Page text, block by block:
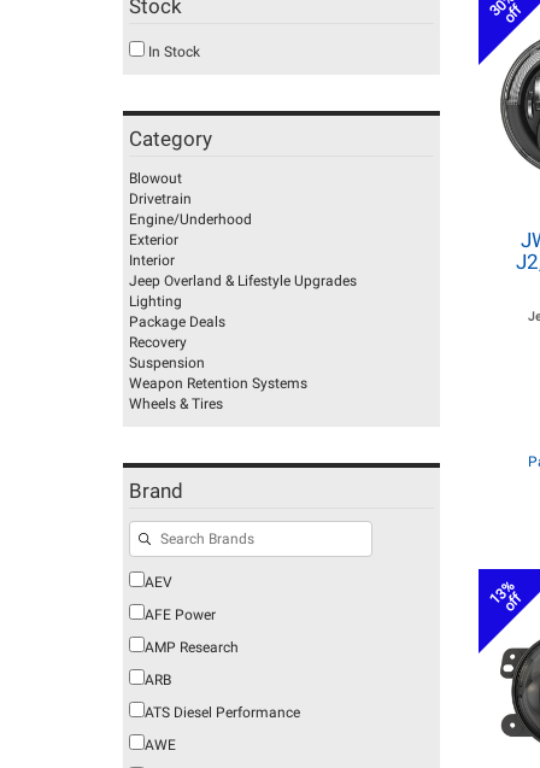
Stock
In Stock
Category
Blowout
Drivetrain
Engine/Underhood
Exterior
Interior
Jeep Overland & Lifestyle Upgrades
Lighting
Package Deals
Recovery
Suspension
Weapon Retention Systems
Wheels & Tires
Brand
AEV
AFE Power
AMP Research
ARB
ATS Diesel Performance
AWE
off
13%
off